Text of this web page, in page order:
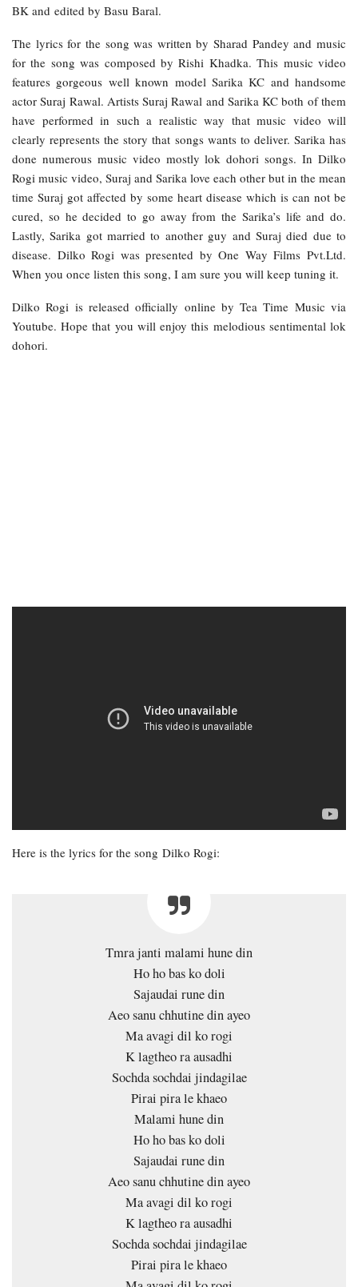
BK and edited by Basu Baral.
The lyrics for the song was written by Sharad Pandey and music
for the song was composed by Rishi Khadka. This music video
features gorgeous well known model Sarika KC and handsome
actor Suraj Rawal. Artists Suraj Rawal and Sarika KC both of them
have performed in such a realistic way that music video will
clearly represents the story that songs wants to deliver. Sarika has
done numerous music video mostly lok dohori songs. In Dilko
Rogi music video, Suraj and Sarika love each other but in the mean
time Suraj got affected by some heart disease which is can not be
cured, so he decided to go away from the Sarika’s life and do.
Lastly, Sarika got married to another guy and Suraj died due to
disease. Dilko Rogi was presented by One Way Films Pvt.Ltd.
When you once listen this song, I am sure you will keep tuning it.
Dilko Rogi is released officially online by Tea Time Music via
Youtube. Hope that you will enjoy this melodious sentimental lok
dohori.
Here is the lyrics for the song Dilko Rogi:
Tmra janti malami hune din
Ho ho bas ko doli
Sajaudai rune din
Aeo sanu chhutine din ayeo
Ma avagi dil ko rogi
K lagtheo ra ausadhi
Sochda sochdai jindagilae
Pirai pira le khaeo
Malami hune din
Ho ho bas ko doli
Sajaudai rune din
Aeo sanu chhutine din ayeo
Ma avagi dil ko rogi
K lagtheo ra ausadhi
Sochda sochdai jindagilae
Pirai pira le khaeo